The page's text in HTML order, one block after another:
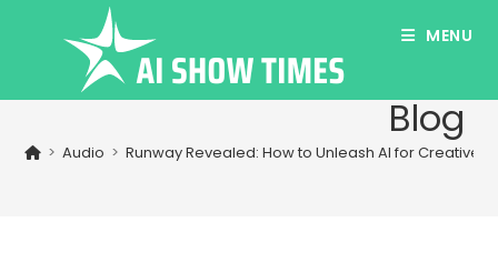
MENU
Blog
> Audio > Runway Revealed: How to Unleash AI for Creative